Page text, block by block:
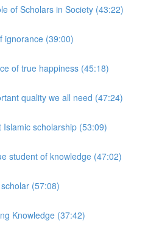
of Scholars in Society (43:22)
ignorance (39:00)
of true happiness (45:18)
quality we all need (47:24)
scholarship (53:09)
student of knowledge (47:02)
(57:08)
Knowledge (37:42)